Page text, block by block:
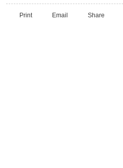
Print Email Share